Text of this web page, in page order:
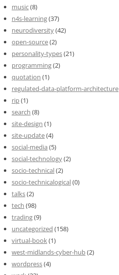
music(8)
n4s-learning(37)
neurodiversity(42)
open-source(2)
personality-types(21)
programming(2)
quotation (1)
regulated-data-platform-architecture
rip(1)
search (8)
site-design (1)
site-update(4)
social-media (5)
social-technology(2)
socio-technical(2)
socio-technicalogical(0)
talks(2)
tech (98)
trading(9)
uncategorized (158)
virtual-book(1)
west-midlands-cyber-hub(2)
wordpress(4)